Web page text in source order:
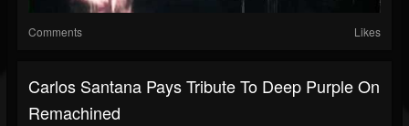
Comments Likes
Carlos Santana Pays Tribute To Deep Purple On
Remachined